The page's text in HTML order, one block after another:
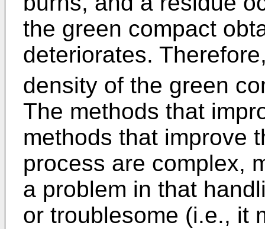
the green compact
deteriorates.
density of the green
The methods that
methods that improve
process are complex,
a problem in that
or troublesome (i.e., it